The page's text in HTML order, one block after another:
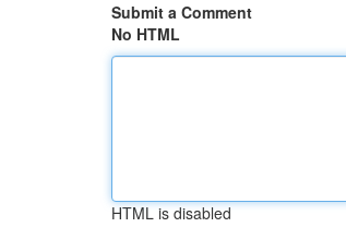
Submit a Comment
No HTML
HTML is disabled